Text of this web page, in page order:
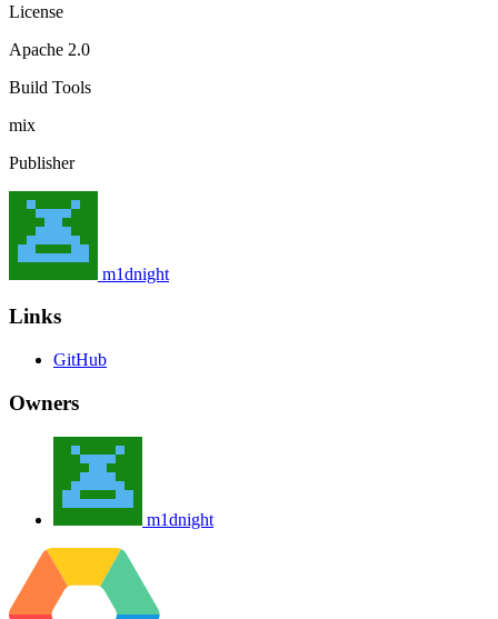
License
Apache 2.0
Build Tools
mix
Publisher
m1dnight
Links
GitHub
Owners
m1dnight